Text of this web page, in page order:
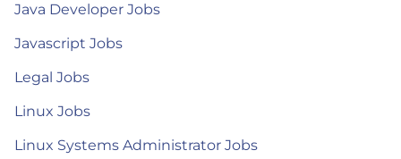
Java Developer Jobs
Javascript Jobs
Legal Jobs
Linux Jobs
Linux Systems Administrator Jobs